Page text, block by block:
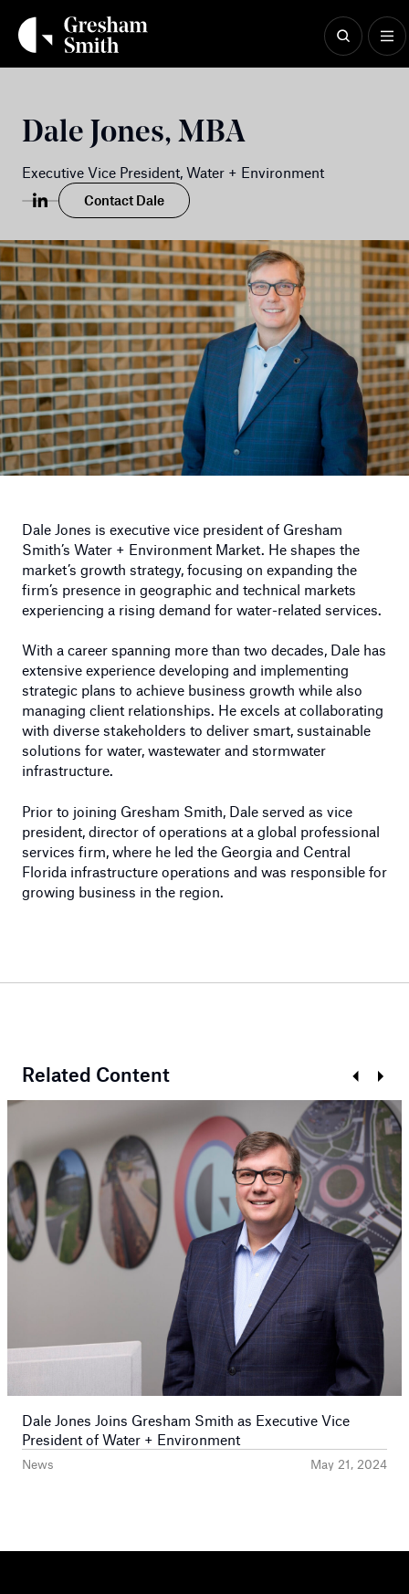
content
Dale Jones, MBA
Executive Vice President, Water + Environment
Contact Dale
Dale Jones is executive vice president of Gresham
Smith’s Water + Environment Market. He shapes the
market’s growth strategy, focusing on expanding the
firm’s presence in geographic and technical markets
experiencing a rising demand for water-related services.
With a career spanning more than two decades, Dale has
extensive experience developing and implementing
strategic plans to achieve business growth while also
managing client relationships. He excels at collaborating
with diverse stakeholders to deliver smart, sustainable
solutions for water, wastewater and stormwater
infrastructure.
Prior to joining Gresham Smith, Dale served as vice
president, director of operations at a global professional
services firm, where he led the Georgia and Central
Florida infrastructure operations and was responsible for
growing business in the region.
Related Content
Previous
News May 21, 2024
Dale Jones Joins Gresham Smith as Executive Vice
President of Water + Environment
Next